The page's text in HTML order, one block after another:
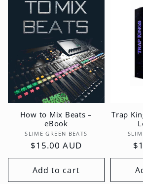
How to Mix Beats –
eBook
Vendor:
SLIME GREEN BEATS
Regular
price
$15.00 AUD
Add to cart
Trap